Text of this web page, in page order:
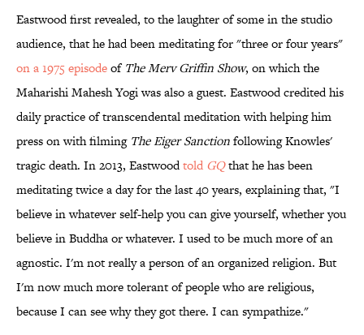
Eastwood first revealed, to the laughter of some in the studio
audience, that he had been meditating for "three or four years"
on a 1975 episodeof The Merv Griffin Show, on which the
Maharishi Mahesh Yogi was also a guest. Eastwood credited his
daily practice of transcendental meditation with helping him
press on with filming The Eiger Sanctionfollowing Knowles'
tragic death. In 2013, Eastwoodtold GQthat he has been
meditating twice a day for the last 40 years, explaining that, "I
believe in whatever self-help you can give yourself, whether you
believe in Buddha or whatever. I used to be much more of an
agnostic. I'm not really a person of an organized religion. But
I'm now much more tolerant of people who are religious,
because I can see why they got there. I can sympathize."